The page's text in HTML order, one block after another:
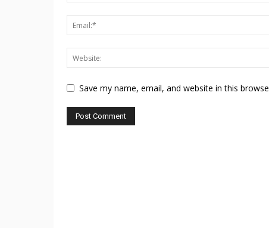
Save my name, email, and website in this